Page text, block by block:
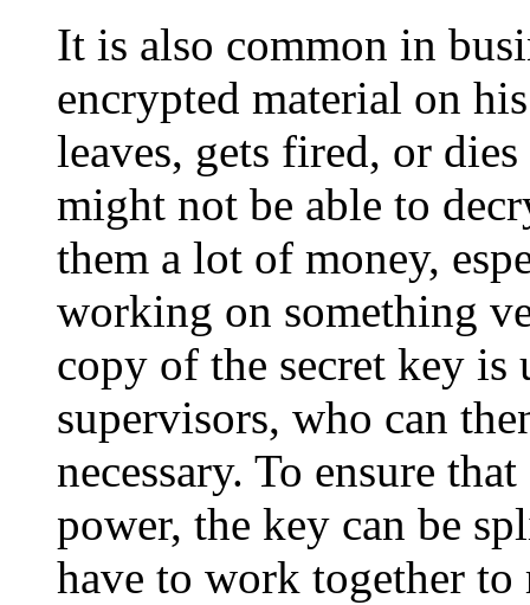
It is also common in
encrypted material on
leaves, gets fired, or
might not be able to
them a lot of money,
working on something
copy of the secret key
supervisors, who can
necessary. To ensure
power, the key can be
have to work together to